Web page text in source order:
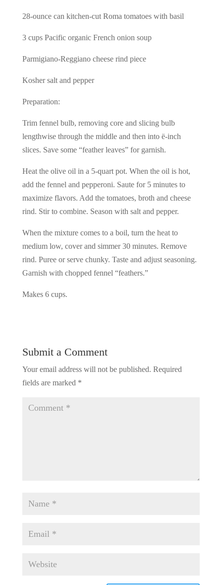
28-ounce can kitchen-cut Roma tomatoes with basil
3 cups Pacific organic French onion soup
Parmigiano-Reggiano cheese rind piece
Kosher salt and pepper
Preparation:
Trim fennel bulb, removing core and slicing bulb
lengthwise through the middle and then into ë-inch
slices. Save some “feather leaves” for garnish.
Heat the olive oil in a 5-quart pot. When the oil is hot,
add the fennel and pepperoni. Saute for 5 minutes to
maximize flavors. Add the tomatoes, broth and cheese
rind. Stir to combine. Season with salt and pepper.
When the mixture comes to a boil, turn the heat to
medium low, cover and simmer 30 minutes. Remove
rind. Puree or serve chunky. Taste and adjust seasoning.
Garnish with chopped fennel “feathers.”
Makes 6 cups.
Submit a Comment
Your email address will not be published. Required
fields are marked *